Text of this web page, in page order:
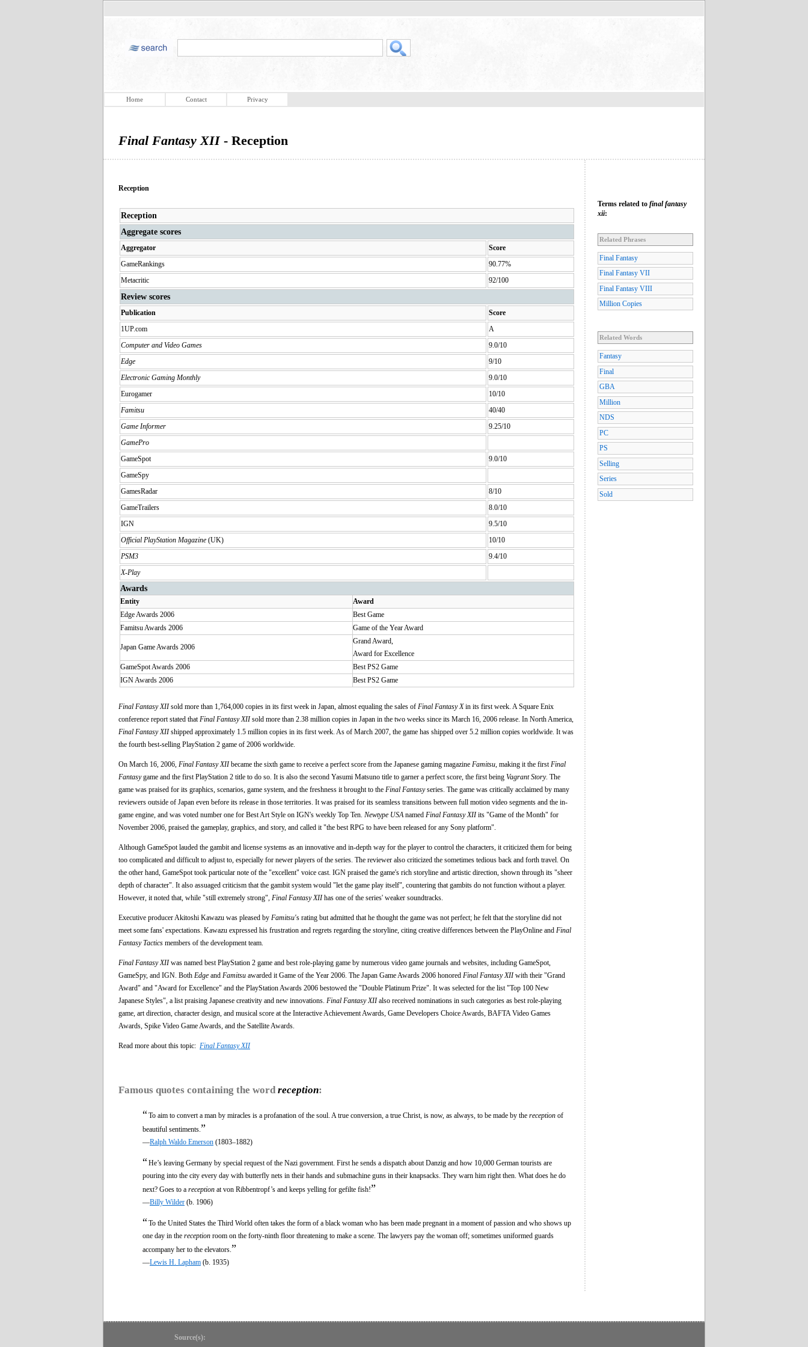
Home Contact Privacy
Final Fantasy XII - Reception
Reception
Reception
Aggregate scores
Aggregator
Score
GameRankings
90.77%
Metacritic
92/100
Review scores
Publication
Score
1UP.com
A
Computer and Video Games
9.0/10
Edge
9/10
Electronic Gaming Monthly
9.0/10
Eurogamer
10/10
Famitsu
40/40
Game Informer
9.25/10
GamePro
GameSpot
9.0/10
GameSpy
GamesRadar
8/10
GameTrailers
8.0/10
IGN
9.5/10
Official PlayStation Magazine (UK)
10/10
PSM3
9.4/10
X-Play
Awards
Entity
Award
Edge Awards 2006
Best Game
Famitsu Awards 2006
Game of the Year Award
Japan Game Awards 2006
Grand Award,
Award for Excellence
GameSpot Awards 2006
Best PS2 Game
IGN Awards 2006
Best PS2 Game
Final Fantasy XIIsold more than 1,764,000 copies in its first week in Japan, almost equaling the sales of Final Fantasy Xin its first week. A Square Enix
conference report stated that Final Fantasy XIIsold more than 2.38 million copies in Japan in the two weeks since its March 16, 2006 release. In North America,
Final Fantasy XIIshipped approximately 1.5 million copies in its first week. As of March 2007, the game has shipped over 5.2 million copies worldwide. It was
the fourth best-selling PlayStation 2 game of 2006 worldwide.
On March 16, 2006, Final Fantasy XIIbecame the sixth game to receive a perfect score from the Japanese gaming magazine Famitsu , making it the first Final
Fantasygame and the first PlayStation 2 title to do so. It is also the second Yasumi Matsuno title to garner a perfect score, the first being Vagrant Story. The
game was praised for its graphics, scenarios, game system, and the freshness it brought to the Final Fantasyseries. The game was critically acclaimed by many
reviewers outside of Japan even before its release in those territories. It was praised for its seamless transitions between full motion video segments and the in-
game engine, and was voted number one for Best Art Style on IGN's weekly Top Ten. Newtype USA named Final Fantasy XIIits "Game of the Month" for
November 2006, praised the gameplay, graphics, and story, and called it "the best RPG to have been released for any Sony platform".
Although GameSpot lauded the gambit and license systems as an innovative and in-depth way for the player to control the characters, it criticized them for being
too complicated and difficult to adjust to, especially for newer players of the series. The reviewer also criticized the sometimes tedious back and forth travel. On
the other hand, GameSpot took particular note of the "excellent" voice cast. IGN praised the game's rich storyline and artistic direction, shown through its "sheer
depth of character". It also assuaged criticism that the gambit system would "let the game play itself", countering that gambits do not function without a player.
However, it noted that, while "still extremely strong", Final Fantasy XIIhas one of the series' weaker soundtracks.
Executive producer Akitoshi Kawazu was pleased by Famitsu's rating but admitted that he thought the game was not perfect; he felt that the storyline did not
meet some fans' expectations. Kawazu expressed his frustration and regrets regarding the storyline, citing creative differences between the PlayOnline and Final
Fantasy Tactics members of the development team.
Final Fantasy XIIwas named best PlayStation 2 game and best role-playing game by numerous video game journals and websites, including GameSpot,
GameSpy, and IGN. Both Edge and Famitsu awarded it Game of the Year 2006. The Japan Game Awards 2006 honored Final Fantasy XIIwith their "Grand
Award" and "Award for Excellence" and the PlayStation Awards 2006 bestowed the "Double Platinum Prize". It was selected for the list "Top 100 New
Japanese Styles", a list praising Japanese creativity and new innovations. Final Fantasy XIIalso received nominations in such categories as best role-playing
game, art direction, character design, and musical score at the Interactive Achievement Awards, Game Developers Choice Awards, BAFTA Video Games
Awards, Spike Video Game Awards, and the Satellite Awards.
Read more about this topic: Final Fantasy XII
Famous quotes containing the word reception:
“To aim to convert a man by miracles is a profanation of the soul. A true conversion, a true Christ, is now, as always, to be made by the reception of
beautiful sentiments. ”
—Ralph Waldo Emerson (1803–1882)
“He’s leaving Germany by special request of the Nazi government. First he sends a dispatch about Danzig and how 10,000 German tourists are
pouring into the city every day with butterfly nets in their hands and submachine guns in their knapsacks. They warn him right then. What does he do
next? Goes to a reception at von Ribbentropf’s and keeps yelling for gefilte fish!”
—Billy Wilder (b. 1906)
“To the United States the Third World often takes the form of a black woman who has been made pregnant in a moment of passion and who shows up
one day in the reception room on the forty-ninth floor threatening to make a scene. The lawyers pay the woman off; sometimes uniformed guards
accompany her to the elevators. ”
—Lewis H. Lapham (b. 1935)
Terms related to final fantasy
xii:
Related Phrases
Final Fantasy
Final Fantasy VII
Final Fantasy VIII
Million Copies
Related Words
Fantasy
Final
GBA
Million
NDS
PC
PS
Selling
Series
Sold
Source(s):